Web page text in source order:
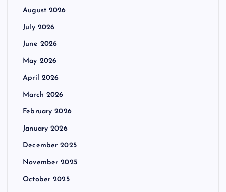
August 2026
July 2026
June 2026
May 2026
April 2026
March 2026
February 2026
January 2026
December 2025
November 2025
October 2025